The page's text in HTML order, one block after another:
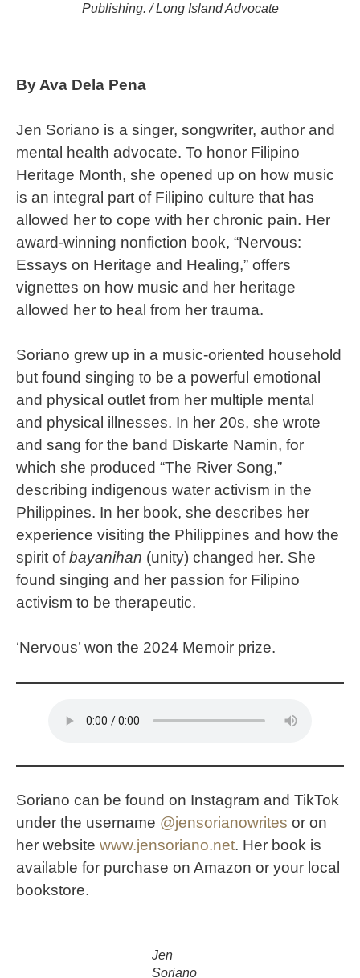
Publishing. / Long Island Advocate
By Ava Dela Pena
Jen Soriano is a singer, songwriter, author and
mental health advocate. To honor Filipino
Heritage Month, she opened up on how music
is an integral part of Filipino culture that has
allowed her to cope with her chronic pain. Her
award-winning nonfiction book, “Nervous:
Essays on Heritage and Healing,” offers
vignettes on how music and her heritage
allowed her to heal from her trauma.
Soriano grew up in a music-oriented household
but found singing to be a powerful emotional
and physical outlet from her multiple mental
and physical illnesses. In her 20s, she wrote
and sang for the band Diskarte Namin, for
which she produced “The River Song,”
describing indigenous water activism in the
Philippines. In her book, she describes her
experience visiting the Philippines and how the
spirit ofbayanihan (unity) changed her. She
found singing and her passion for Filipino
activism to be therapeutic.
‘Nervous’ won the 2024 Memoir prize.
Soriano can be found on Instagram and TikTok
under the username @jensorianowrites or on
her website www.jensoriano.net. Her book is
available for purchase on Amazon or your local
bookstore.
Jen
Soriano